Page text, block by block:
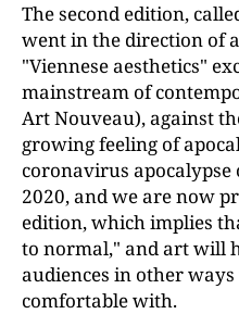
The second edition,
went in the direction of
"Viennese aesthetics"
mainstream of
Art Nouveau), against
growing feeling of
coronavirus
2020, and we are now
edition, which implies
to normal," and art will
audiences in other
comfortable with.